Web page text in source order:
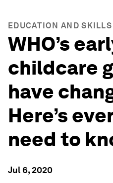
EDUCATION AND SKILLS
WHO’s
childcare
have
Here’s
need to
Jul 6, 2020